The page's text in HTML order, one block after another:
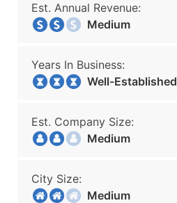
Est. Annual Revenue:
Medium
Years In Business:
Well-Established
Est. Company Size:
Medium
City Size:
Medium